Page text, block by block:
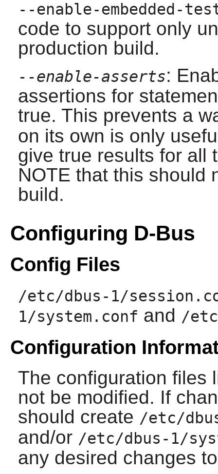
--enable-embedded-
code to support only
production build.
--enable-asserts:
assertions for
true. This prevents a
on its own is only
give true results for all
NOTE that this should
build.
Configuring D-Bus
Config Files
/etc/dbus-1/
1/system.conf and /
Configuration
The configuration files
not be modified. If
should create /etc/
and/or /etc/dbus-1/
any desired changes